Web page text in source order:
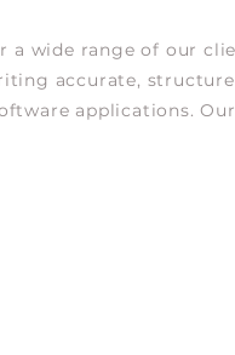
wide range of our
accurate,
applications.